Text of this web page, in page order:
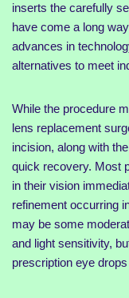
inserts the carefully
have come a long
advances in
alternatives to meet
While the procedure
lens replacement
incision, along with
quick recovery. Most
in their vision
refinement occurring
may be some
and light sensitivity,
prescription eye